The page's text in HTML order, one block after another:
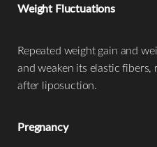
Weight Fluctuations
Repeated weight gain and
and weaken its elastic
after liposuction.
Pregnancy